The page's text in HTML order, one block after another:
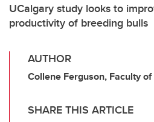
UCalgary study looks to
productivity of breeding bulls
AUTHOR
Collene Ferguson, Faculty
SHARE THIS ARTICLE